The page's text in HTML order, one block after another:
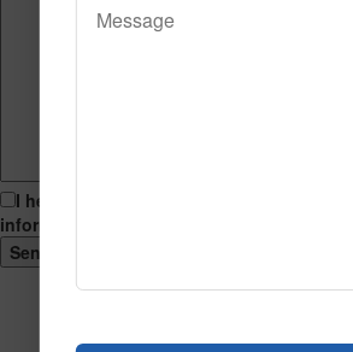
I hereby consent to having this website
information so that they can respond to